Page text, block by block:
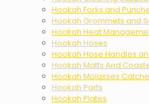
Hookah Forks and
Hookah Grommets and
Hookah Heat
Hookah Hoses
Hookah Hose Handles
Hookah Matts And
Hookah Molasses
Hookah Parts
Hookah Plates